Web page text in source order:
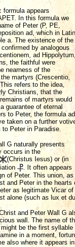
formula appears
In this formula we
of Peter (P, PE,
ad, which in Latin
a. The existence of the
by analogous
ad
the faithful were
nearness of the
martyrs (Crescentio,
refers to the idea,
Christians, that the
of martyrs would
guarantee of eternal
to Peter, the formula ad
taken on a further
Peter in Paradise.
G naturally presents
occurs in the
(Christus Iesus) or (in
. It often appears
of Peter. This union,
and Peter in the
as legitimate Vicar
alone (such as lux et
and Peter Wall G
wall. The name of
be the first
in a moment,
also where it appears